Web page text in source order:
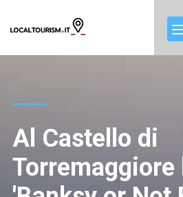
Al Castello di
Torremaggiore